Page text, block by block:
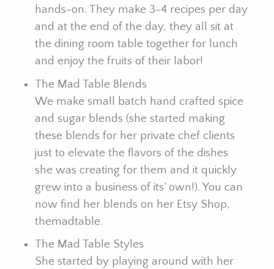
hands-on. They make 3-4 recipes per day
and at the end of the day, they all sit at
the dining room table together for lunch
and enjoy the fruits of their labor!
The Mad Table Blends
We make small batch hand crafted spice
and sugar blends (she started making
these blends for her private chef clients
just to elevate the flavors of the dishes
she was creating for them and it quickly
grew into a business of its’ own!). You can
now find her blends on her Etsy Shop,
themadtable.
The Mad Table Styles
She started by playing around with her